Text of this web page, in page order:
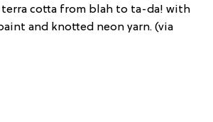
terra cotta from blah to ta-da! with
and knotted neon yarn. (via